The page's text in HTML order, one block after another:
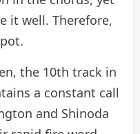
it well. Therefore,
the 10th track in
a constant call
and Shinoda